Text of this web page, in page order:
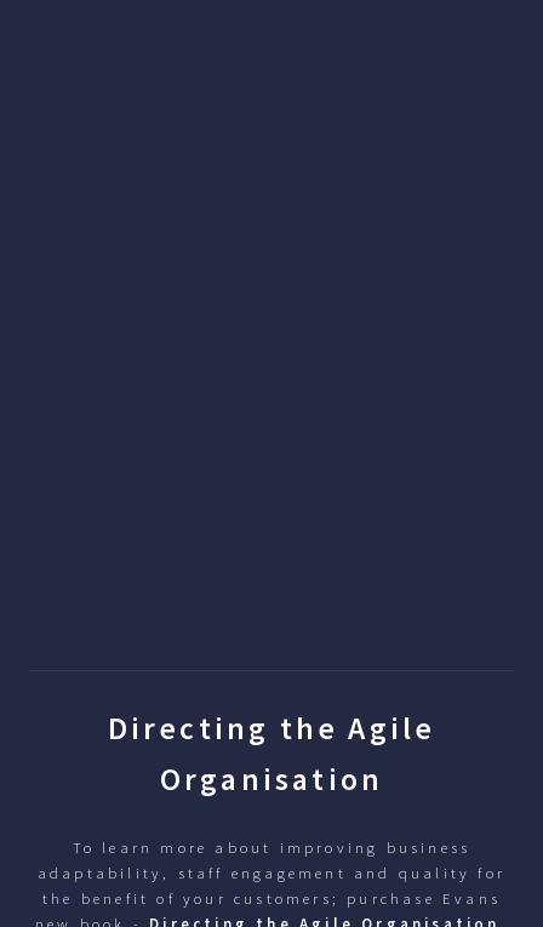
Directing the Agile
Organisation
To learn more about improving business
adaptability, staff engagement and quality for
the benefit of your customers; purchase Evans